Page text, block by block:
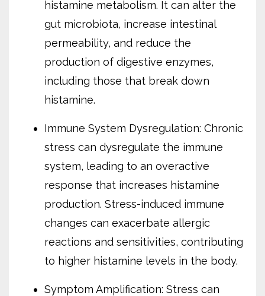
histamine metabolism. It can alter the
gut microbiota, increase intestinal
permeability, and reduce the
production of digestive enzymes,
including those that break down
histamine.
Immune System Dysregulation: Chronic
stress can dysregulate the immune
system, leading to an overactive
response that increases histamine
production. Stress-induced immune
changes can exacerbate allergic
reactions and sensitivities, contributing
to higher histamine levels in the body.
Symptom Amplification: Stress can